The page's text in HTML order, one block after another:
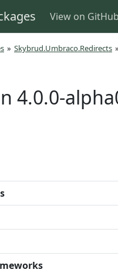
View on
» Skybrud.Umbraco.Redirects »
4.0.0-